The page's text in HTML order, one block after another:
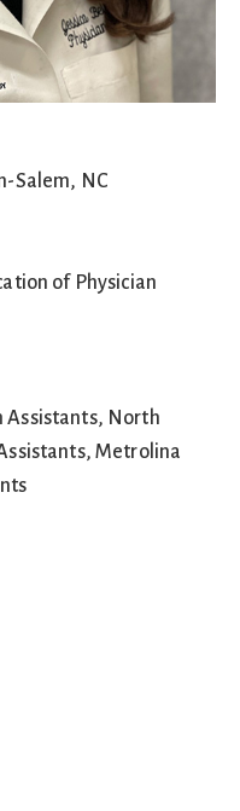
Salem, NC
of Physician
Assistants, North
Metrolina